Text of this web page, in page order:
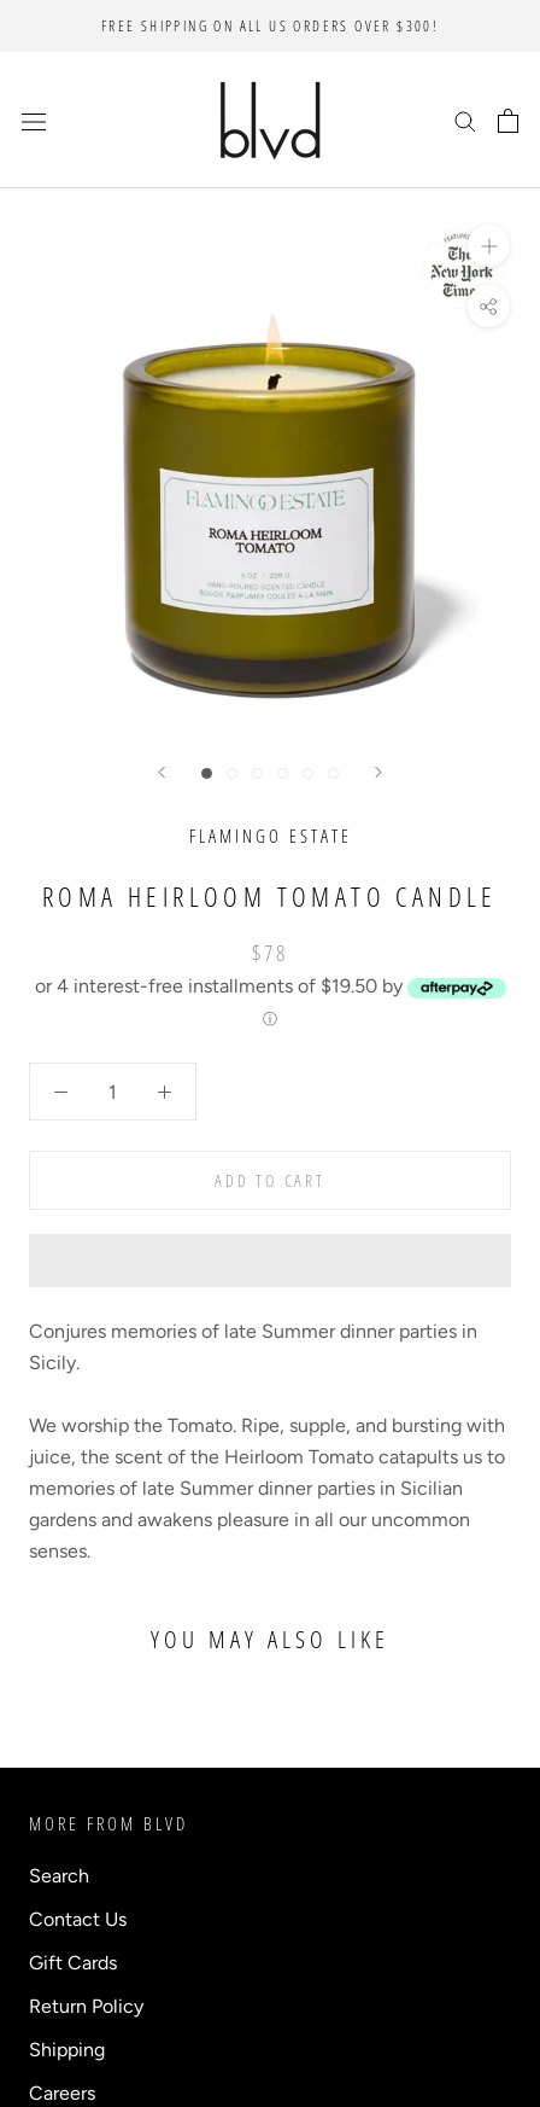
FREE SHIPPING ON ALL US ORDERS OVER $300!
FLAMINGO ESTATE
ROMA HEIRLOOM TOMATO CANDLE
$78
or 4 interest-free installments of $19.50 by
ⓘ
ADD TO CART
Conjures memories of late Summer dinner parties in
Sicily.
We worship the Tomato. Ripe, supple, and bursting with
juice, the scent of the Heirloom Tomato catapults us to
memories of late Summer dinner parties in Sicilian
gardens and awakens pleasure in all our uncommon
senses.
YOU MAY ALSO LIKE
MORE FROM BLVD
Search
Contact Us
Gift Cards
Return Policy
Shipping
Careers